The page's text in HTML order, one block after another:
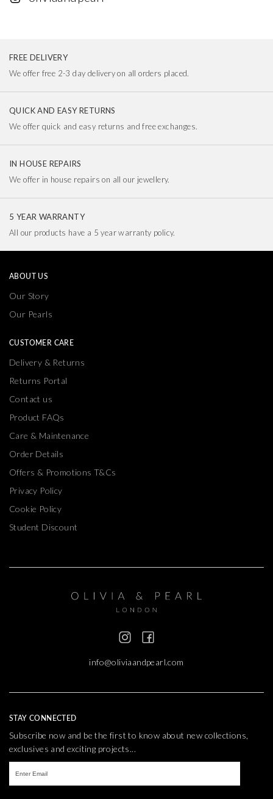
FREE DELIVERY
We offer free 2-3 day delivery on all orders placed.
QUICK AND EASY RETURNS
We offer quick and easy returns and free exchanges.
IN HOUSE REPAIRS
We offer in house repairs on all our jewellery.
5 YEAR WARRANTY
All our products have a 5 year warranty policy.
ABOUT US
Our Story
Our Pearls
CUSTOMER CARE
Delivery & Returns
Returns Portal
Contact us
Product FAQs
Care & Maintenance
Order Details
Offers & Promotions T&Cs
Privacy Policy
Cookie Policy
Student Discount
info@oliviaandpearl.com
STAY CONNECTED
Subscribe now and be the first to know about new collections,
exclusives and exciting projects...